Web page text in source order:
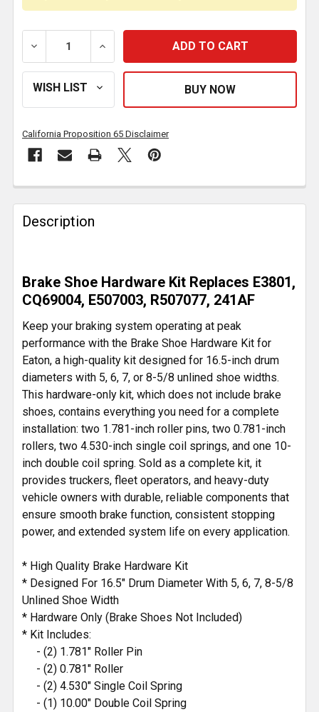
DECREASE QUANTITY OF BRAKE SHOE HARDWARE
INCREASE QUANTITY OF BRAKE SHOE
California Proposition 65 Disclaimer
FREQUENTLY
BOUGHT
TOGETHER:
SELECT
ALL
ADD
SELECTED
TO CART
Description
Brake Shoe Hardware Kit Replaces E3801,
CQ69004, E507003, R507077, 241AF
Keep your braking system operating at peak
performance with the Brake Shoe Hardware Kit for
Eaton, a high-quality kit designed for 16.5-inch drum
diameters with 5, 6, 7, or 8-5/8 unlined shoe widths.
This hardware-only kit, which does not include brake
shoes, contains everything you need for a complete
installation: two 1.781-inch roller pins, two 0.781-inch
rollers, two 4.530-inch single coil springs, and one 10-
inch double coil spring. Sold as a complete kit, it
provides truckers, fleet operators, and heavy-duty
vehicle owners with durable, reliable components that
ensure smooth brake function, consistent stopping
power, and extended system life on every application.
* High Quality Brake Hardware Kit
* Designed For 16.5" Drum Diameter With 5, 6, 7, 8-5/8
Unlined Shoe Width
* Hardware Only (Brake Shoes Not Included)
* Kit Includes:
- (2) 1.781" Roller Pin
- (2) 0.781" Roller
- (2) 4.530" Single Coil Spring
- (1) 10.00" Double Coil Spring